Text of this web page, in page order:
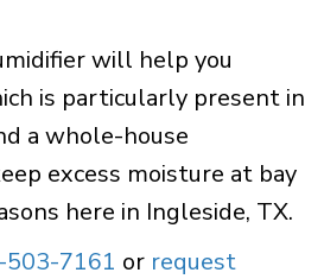
will help you
is particularly present in
a whole-house
excess moisture at bay
here in Ingleside, TX.
503-7161 or request